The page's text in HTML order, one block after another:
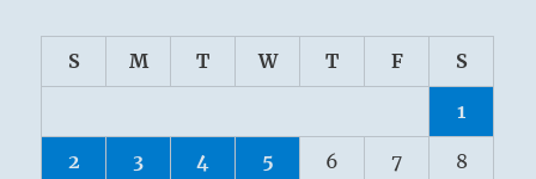
S M T W T F S
1
2 3 4 5 6 7 8